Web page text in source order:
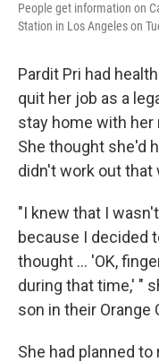
People get information on
Station in Los Angeles on
Pardit Pri had
quit her job as a
stay home with her
She thought she'd
didn't work out that
"I knew that I
because I decided
thought ... 'OK,
during that time,' "
son in their Orange
She had planned